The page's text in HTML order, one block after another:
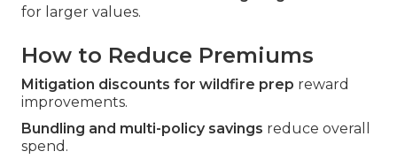
for larger values.
How to Reduce Premiums
Mitigation discounts for wildfire prep reward
improvements.
Bundling and multi-policy savings reduce overall
spend.